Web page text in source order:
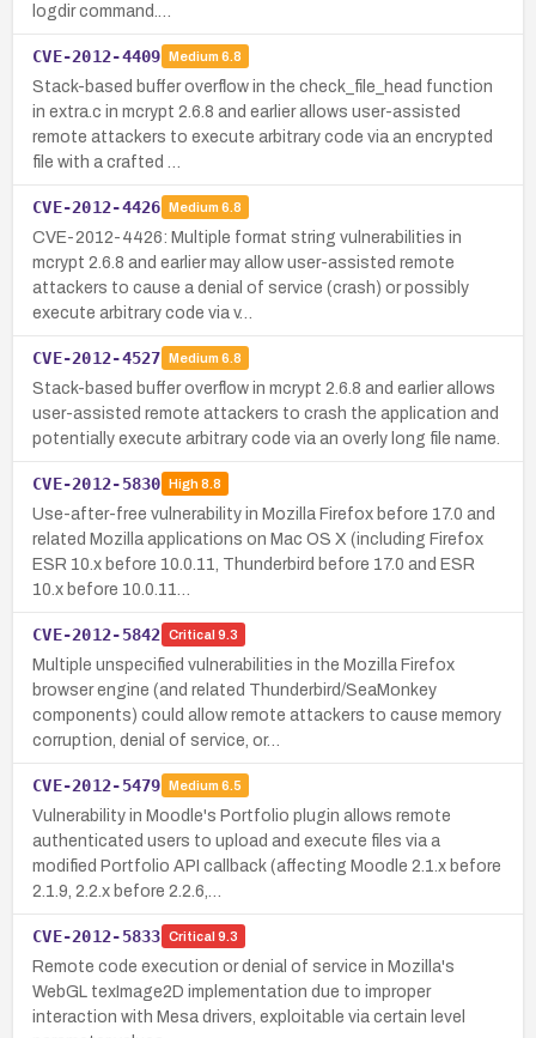
logdir command.…
CVE-2012-4409 Medium 6.8
Stack-based buffer overflow in the check_file_head function
in extra.c in mcrypt 2.6.8 and earlier allows user-assisted
remote attackers to execute arbitrary code via an encrypted
file with a crafted …
CVE-2012-4426 Medium 6.8
CVE-2012-4426: Multiple format string vulnerabilities in
mcrypt 2.6.8 and earlier may allow user-assisted remote
attackers to cause a denial of service (crash) or possibly
execute arbitrary code via v…
CVE-2012-4527 Medium 6.8
Stack-based buffer overflow in mcrypt 2.6.8 and earlier allows
user-assisted remote attackers to crash the application and
potentially execute arbitrary code via an overly long file name.
CVE-2012-5830 High8.8
Use-after-free vulnerability in Mozilla Firefox before 17.0 and
related Mozilla applications on Mac OS X (including Firefox
ESR 10.x before 10.0.11, Thunderbird before 17.0 and ESR
10.x before 10.0.11…
CVE-2012-5842 Critical 9.3
Multiple unspecified vulnerabilities in the Mozilla Firefox
browser engine (and related Thunderbird/SeaMonkey
components) could allow remote attackers to cause memory
corruption, denial of service, or…
CVE-2012-5479 Medium 6.5
Vulnerability in Moodle's Portfolio plugin allows remote
authenticated users to upload and execute files via a
modified Portfolio API callback (affecting Moodle 2.1.x before
2.1.9, 2.2.x before 2.2.6,…
CVE-2012-5833 Critical 9.3
Remote code execution or denial of service in Mozilla's
WebGL texImage2D implementation due to improper
interaction with Mesa drivers, exploitable via certain level